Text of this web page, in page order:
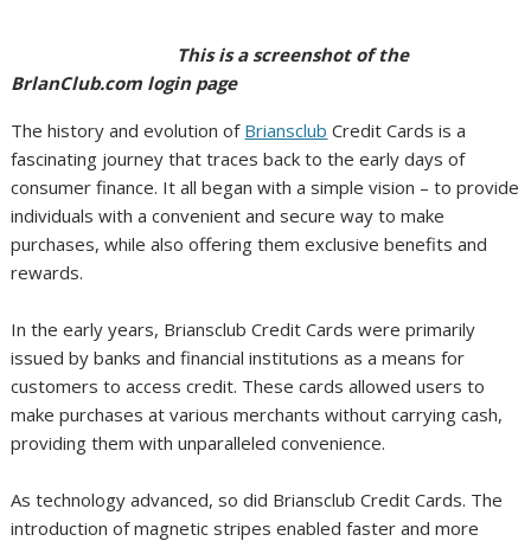
This is a screenshot of the
BrlanClub.com login page
The history and evolution of Briansclub Credit Cards is a
fascinating journey that traces back to the early days of
consumer finance. It all began with a simple vision – to provide
individuals with a convenient and secure way to make
purchases, while also offering them exclusive benefits and
rewards.
In the early years, Briansclub Credit Cards were primarily
issued by banks and financial institutions as a means for
customers to access credit. These cards allowed users to
make purchases at various merchants without carrying cash,
providing them with unparalleled convenience.
As technology advanced, so did Briansclub Credit Cards. The
introduction of magnetic stripes enabled faster and more